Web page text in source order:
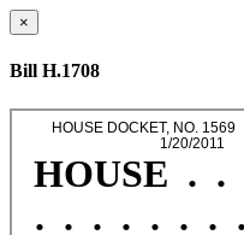
×
Bill H.1708